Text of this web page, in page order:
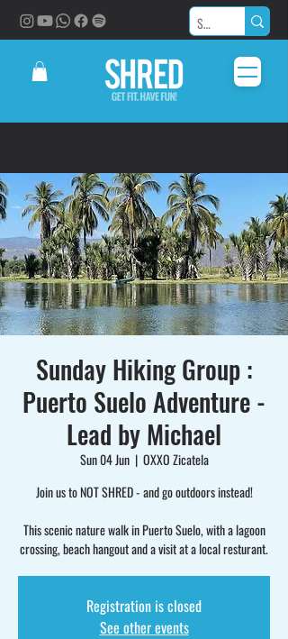
Sunday Hiking Group :
Puerto Suelo Adventure -
Lead by Michael
Sun 04 Jun
  |
OXXO Zicatela
Join us to NOT SHRED - and go outdoors instead!
This scenic nature walk in Puerto Suelo, with a lagoon
crossing, beach hangout and a visit at a local resturant.
Registration is closed
See other events